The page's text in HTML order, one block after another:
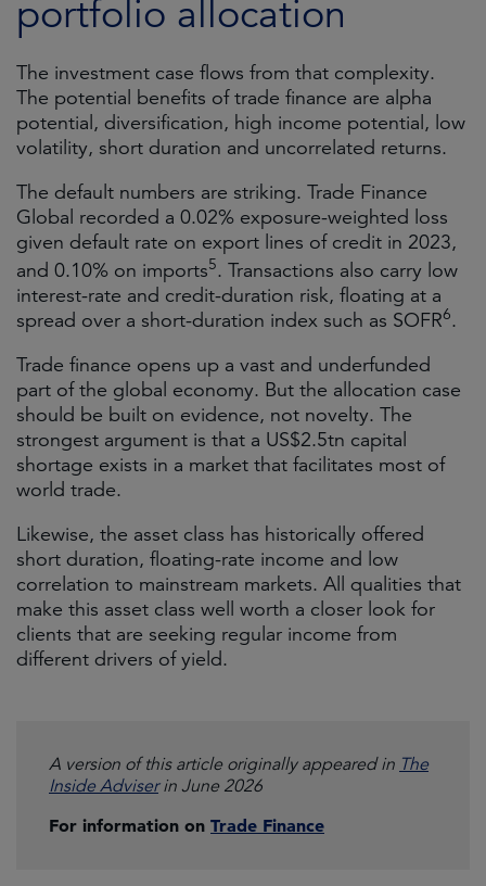
portfolio allocation
The investment case flows from that complexity.
The potential benefits of trade finance are alpha
potential, diversification, high income potential, low
volatility, short duration and uncorrelated returns.
The default numbers are striking. Trade Finance
Global recorded a 0.02% exposure-weighted loss
given default rate on export lines of credit in 2023,
and 0.10% on imports5. Transactions also carry low
interest-rate and credit-duration risk, floating at a
spread over a short-duration index such as SOFR6.
Trade finance opens up a vast and underfunded
part of the global economy. But the allocation case
should be built on evidence, not novelty. The
strongest argument is that a US$2.5tn capital
shortage exists in a market that facilitates most of
world trade.
Likewise, the asset class has historically offered
short duration, floating-rate income and low
correlation to mainstream markets. All qualities that
make this asset class well worth a closer look for
clients that are seeking regular income from
different drivers of yield.
A version of this article originally appeared in The
Inside Adviserin June 2026
For information on Trade Finance